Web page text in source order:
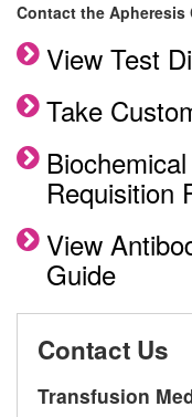
Contact the Apheresis
View Test
Take
Requisition
View
Guide
Contact Us
Transfusion